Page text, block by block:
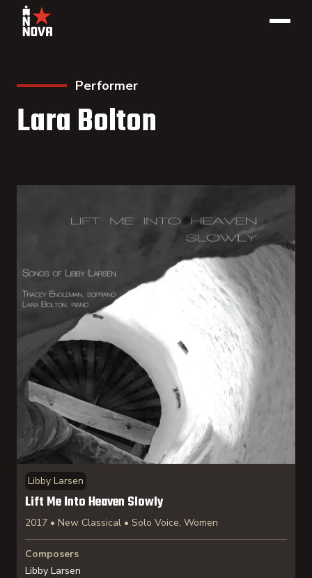
Performer
Lara Bolton
Libby Larsen
Lift Me Into Heaven Slowly
2017 • New Classical • Solo Voice, Women
Composers
Libby Larsen